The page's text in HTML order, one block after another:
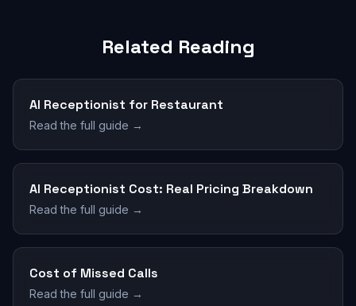
Related Reading
AI Receptionist for Restaurant
Read the full guide →
AI Receptionist Cost: Real Pricing Breakdown
Read the full guide →
Cost of Missed Calls
Read the full guide →